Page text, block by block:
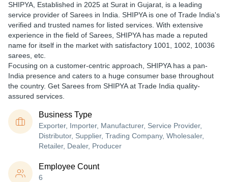
SHIPYA , Established in 2025 at Surat in Gujarat, is a leading
service provider of Sarees in India. SHIPYA is one of Trade India's
verified and trusted names for listed services. With extensive
experience in the field of Sarees, SHIPYA has made a reputed
name for itself in the market with satisfactory 1001, 1002, 10036
sarees, etc.
Focusing on a customer-centric approach, SHIPYA has a pan-
India presence and caters to a huge consumer base throughout
the country. Get Sarees from SHIPYA at Trade India quality-
assured services.
Business Type
Exporter, Importer, Manufacturer, Service Provider,
Distributor, Supplier, Trading Company, Wholesaler,
Retailer, Dealer, Producer
Employee Count
6